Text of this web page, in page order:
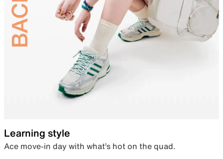
Learning style
Ace move-in day with what’s hot on the quad.